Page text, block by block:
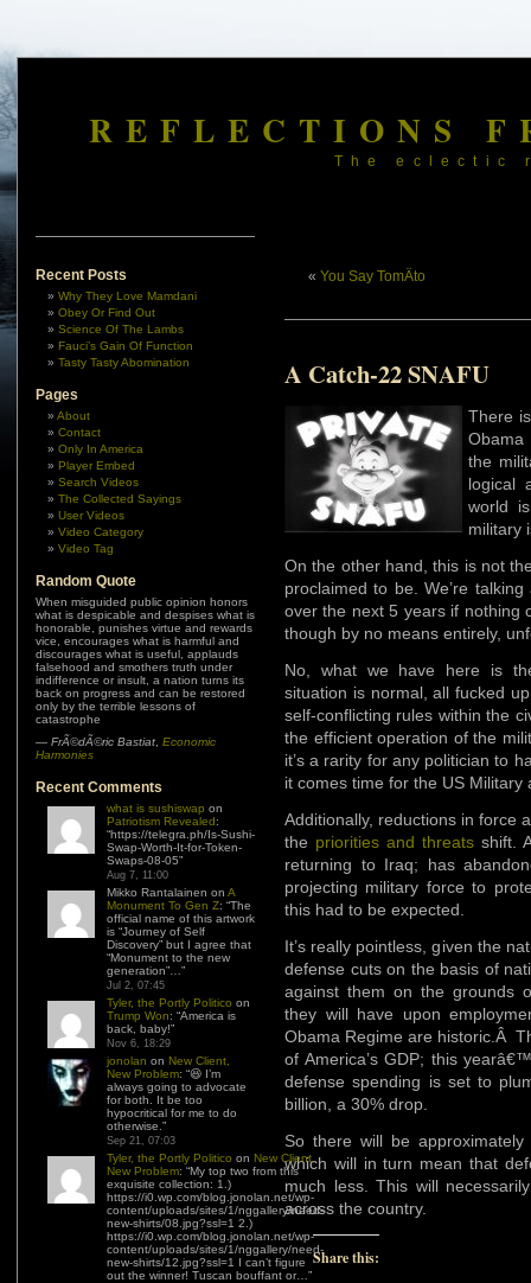
REFLECTIONS
The eclectic
Recent Posts
Why They Love Mamdani
Obey Or Find Out
Science Of The Lambs
Fauci’s Gain Of Function
Tasty Tasty Abomination
Pages
About
Contact
Only In America
Player Embed
Search Videos
The Collected Sayings
User Videos
Video Category
Video Tag
Random Quote
When misguided public opinion honors
what is despicable and despises what is
honorable, punishes virtue and rewards
vice, encourages what is harmful and
discourages what is useful, applauds
falsehood and smothers truth under
indifference or insult, a nation turns its
back on progress and can be restored
only by the terrible lessons of
catastrophe
— FrÃ©dÃ©ric Bastiat Economic
Harmonies
Recent Comments
what is sushiswap on
Patriotism Revealed:
“https://telegra.ph/Is-Sushi-
Swap-Worth-It-for-Token-
Swaps-08-05”
Aug 7, 11:00
Mikko Rantalainen on A
Monument To Gen Z: “The
official name of this artwork
is “Journey of Self
Discovery” but I agree that
“Monument to the new
generation”… ”
Jul 2, 07:45
Tyler, the Portly Politico on
Trump Won: “America is
back, baby!”
Nov 6, 18:29
jonolan on New Client,
New Problem: “😆 I’m
always going to advocate
for both. It be too
hypocritical for me to do
otherwise. ”
Sep 21, 07:03
Tyler, the Portly Politico on New Client,
New Problem: “My top two from this
exquisite collection: 1.)
https://i0.wp.com/blog.jonolan.net/wp-
content/uploads/sites/1/nggallery/need-
new-shirts/08.jpg?ssl=1 2.)
https://i0.wp.com/blog.jonolan.net/wp-
content/uploads/sites/1/nggallery/need-
new-shirts/12.jpg?ssl=1 I can’t figure
out the winner! Tuscan bouffant or… ”
« You Say TomÄto
A Catch-22 SNAFU
There
Obama
the
logical
world
military
On the other hand, this is not
proclaimed to be. We’re
over the next 5 years if nothing
though by no means entirely,
No, what we have here is
situation is normal, all fucked
self-conflicting rules within the
the efficient operation of the
it’s a rarity for any politician to
it comes time for the US
Additionally, reductions in force
the priorities and threatsshift.
returning to Iraq; has
projecting military force to
this had to be expected.
It’s really pointless, given the
defense cuts on the basis of
against them on the grounds
they will have upon
Obama Regime are historic.Â
of America’s GDP; this
defense spending is set to
billion, a 30% drop.
So there will be
which will in turn mean that
much less. This will
across the country.
Share this: